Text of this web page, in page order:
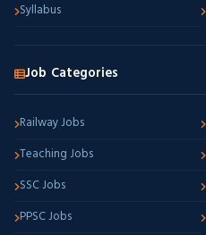
Syllabus
Job Categories
Railway Jobs
Teaching Jobs
SSC Jobs
PPSC Jobs